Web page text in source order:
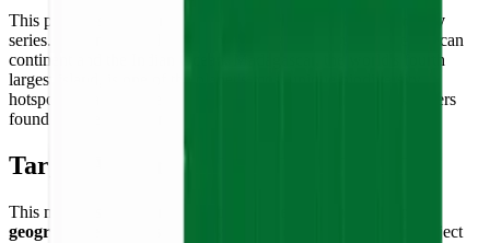
This puzzle is a cornerstone of the
World Flags & Geography
series. It connects builders to the history and culture of the African
continent and the Indian Ocean. Madagascar, the world's fourth
largest island, is one of the planet's most unique biodiversity
hotspots — a universe of lemurs, baobabs, and endemic wonders
found nowhere else on Earth.
Target Audience
This model is ideal for
geography enthusiasts
. It serves as an excellent hands-on project